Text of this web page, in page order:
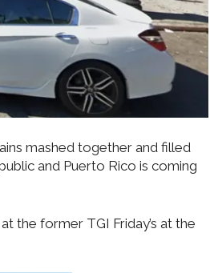
mashed together and filled
and Puerto Rico is coming
the former TGI Friday’s at the